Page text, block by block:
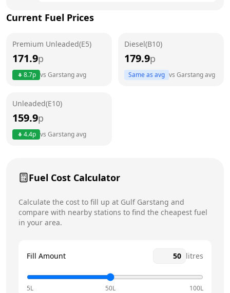
Tuesday
Wednesday
7am - 7pm
Saturday
Current Fuel Prices
Premium Unleaded(E5)
171.9p
8.7p vs Garstangavg
Diesel(B10)
179.9p
Same as avg vs Garstangavg
Unleaded(E10)
159.9p
4.4p vs Garstangavg
Fuel Cost Calculator
Calculate the cost to fill up at Gulf Garstang and
compare with nearby stations to find the cheapest fuel
in your area.
Fill Amount litres
5L 50L 100L